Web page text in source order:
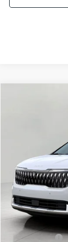
MSRP:
Bergstrom Discount:
Customer Cash